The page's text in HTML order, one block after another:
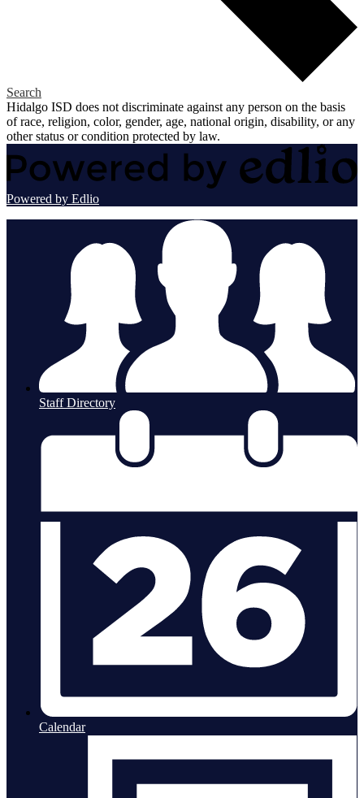
Search
Hidalgo ISD does not discriminate against any person on the basis
of race, religion, color, gender, age, national origin, disability, or any
other status or condition protected by law.
Powered by Edlio
Staff Directory
Calendar